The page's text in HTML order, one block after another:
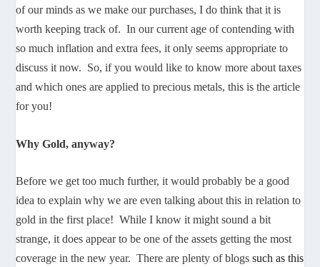
of our minds as we make our purchases, I do think that it is
worth keeping track of. In our current age of contending with
so much inflation and extra fees, it only seems appropriate to
discuss it now. So, if you would like to know more about taxes
and which ones are applied to precious metals, this is the article
for you!
Why Gold, anyway?
Before we get too much further, it would probably be a good
idea to explain why we are even talking about this in relation to
gold in the first place! While I know it might sound a bit
strange, it does appear to be one of the assets getting the most
coverage in the new year. There are plenty of blogssuch as this